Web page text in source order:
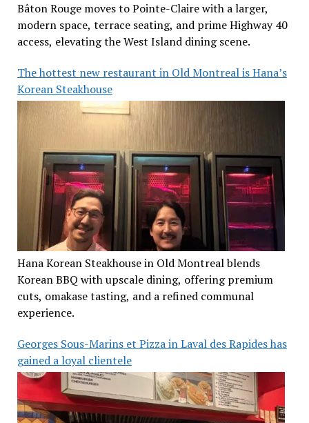
Bâton Rouge moves to Pointe-Claire with a larger,
modern space, terrace seating, and prime Highway 40
access, elevating the West Island dining scene.
The hottest new restaurant in Old Montreal is Hana’s
Korean Steakhouse
Hana Korean Steakhouse in Old Montreal blends
Korean BBQ with upscale dining, offering premium
cuts, omakase tasting, and a refined communal
experience.
Georges Sous-Marins et Pizza in Laval des Rapides has
gained a loyal clientele